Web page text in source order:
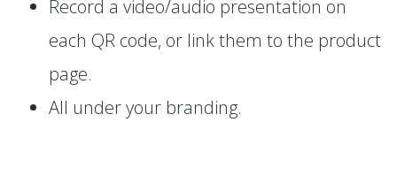
Record a video/audio presentation on
each QR code, or link them to the product
page.
All under your branding.